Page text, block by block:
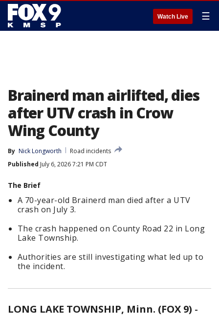
Watch Live ☰
Brainerd man airlifted, dies
after UTV crash in Crow
Wing County
By Nick Longworth
Road incidents
Published July 6, 2026 7:21 PM CDT
The Brief
A 70-year-old Brainerd man died after a UTV
crash on July 3.
The crash happened on County Road 22 in Long
Lake Township.
Authorities are still investigating what led up to
the incident.
LONG LAKE TOWNSHIP, Minn. (FOX 9) -